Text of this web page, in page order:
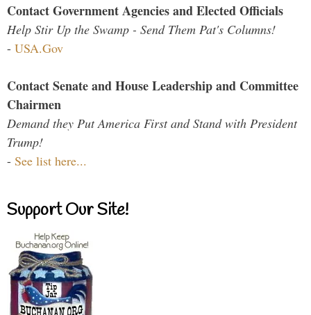
Contact Government Agencies and Elected Officials
Help Stir Up the Swamp - Send Them Pat's Columns!
- USA.Gov
Contact Senate and House Leadership and Committee
Chairmen
Demand they Put America First and Stand with President
Trump!
- See list here...
Support Our Site!